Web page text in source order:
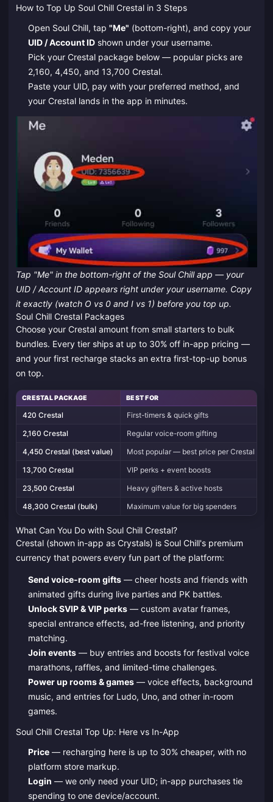
How to Top Up Soul Chill Crestal in 3 Steps
Open Soul Chill, tap "Me" (bottom-right), and copy your
UID / Account IDshown under your username.
Pick your Crestal package below — popular picks are
2,160, 4,450, and 13,700 Crestal.
Paste your UID, pay with your preferred method, and
your Crestal lands in the app in minutes.
Tap "Me" in the bottom-right of the Soul Chill app — your
UID / Account ID appears right under your username. Copy
it exactly (watch O vs 0 and I vs 1) before you top up.
Soul Chill Crestal Packages
Choose your Crestal amount from small starters to bulk
bundles. Every tier ships at up to 30% off in-app pricing —
and your first recharge stacks an extra first-top-up bonus
on top.
CRESTAL PACKAGE BEST FOR
420 Crestal First-timers & quick gifts
2,160 Crestal
Regular voice-room gifting
4,450 Crestal (best value)
Most popular — best price per Crestal
13,700 Crestal
VIP perks + event boosts
23,500 Crestal
Heavy gifters & active hosts
48,300 Crestal (bulk)
Maximum value for big spenders
What Can You Do with Soul Chill Crestal?
Crestal (shown in-app as Crystals) is Soul Chill's premium
currency that powers every fun part of the platform:
Send voice-room gifts— cheer hosts and friends with
animated gifts during live parties and PK battles.
Unlock SVIP & VIP perks— custom avatar frames,
special entrance effects, ad-free listening, and priority
matching.
Join events— buy entries and boosts for festival voice
marathons, raffles, and limited-time challenges.
Power up rooms & games— voice effects, background
music, and entries for Ludo, Uno, and other in-room
games.
Soul Chill Crestal Top Up: Here vs In-App
Price— recharging here is up to 30% cheaper, with no
platform store markup.
Login — we only need your UID; in-app purchases tie
spending to one device/account.